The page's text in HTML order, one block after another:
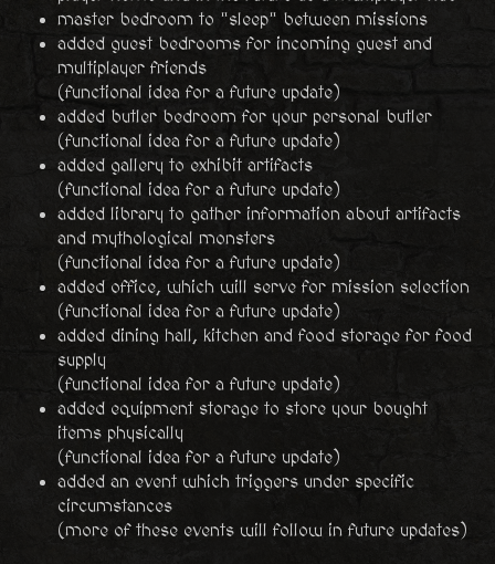
master bedroom to "sleep" between missions
added guest bedrooms for incoming guest and
multiplayer friends
(functional idea for a future update)
added butler bedroom for your personal butler
(functional idea for a future update)
added gallery to exhibit artifacts
(functional idea for a future update)
added library to gather information about artifacts
and mythological monsters
(functional idea for a future update)
added office, which will serve for mission selection
(functional idea for a future update)
added dining hall, kitchen and food storage for food
supply
(functional idea for a future update)
added equipment storage to store your bought
items physically
(functional idea for a future update)
added an event which triggers under specific
circumstances
(more of these events will follow in future updates)